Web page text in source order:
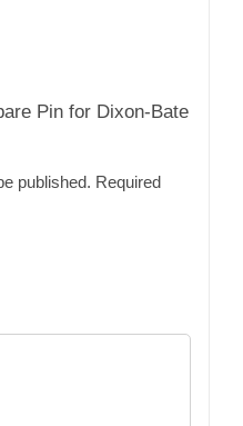
Pin for Dixon-Bate
published. Required